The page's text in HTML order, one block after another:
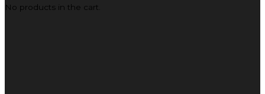
No products in the cart.